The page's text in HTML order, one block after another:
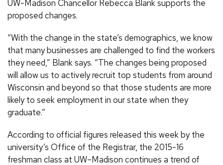
UW-Madison Chancellor Rebecca Blank supports the
proposed changes.
“With the change in the state’s demographics, we know
that many businesses are challenged to find the workers
they need,” Blank says. “The changes being proposed
will allow us to actively recruit top students from around
Wisconsin and beyond so that those students are more
likely to seek employment in our state when they
graduate.”
According to official figures released this week by the
university’s Office of the Registrar, the 2015-16
freshman class at UW–Madison continues a trend of